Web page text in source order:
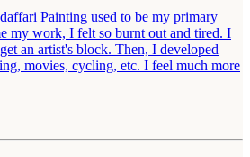
Painting used to be my primary
my work, I felt so burnt out and tired. I
an artist's block. Then, I developed
movies, cycling, etc. I feel much more